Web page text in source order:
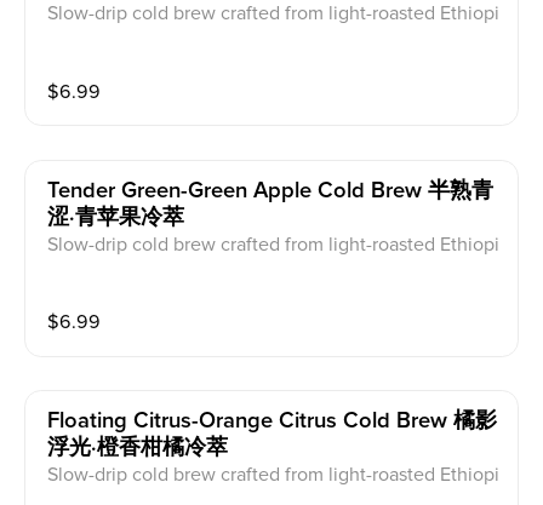
Slow-drip cold brew crafted from light-roasted Ethiopi
$6.99
Tender Green-Green Apple Cold Brew 半熟青
涩·青苹果冷萃
Slow-drip cold brew crafted from light-roasted Ethiopi
$6.99
Floating Citrus-Orange Citrus Cold Brew 橘影
浮光·橙香柑橘冷萃
Slow-drip cold brew crafted from light-roasted Ethiopi